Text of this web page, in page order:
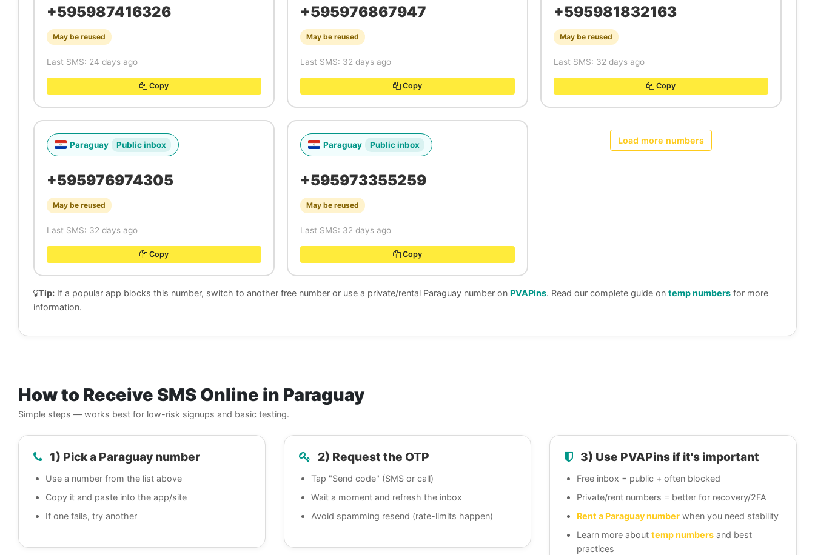
+595987416326
May be reused
Last SMS: 24 days ago
Copy
+595976867947
May be reused
Last SMS: 32 days ago
Copy
+595981832163
May be reused
Last SMS: 32 days ago
Copy
Paraguay Public inbox
+595976974305
May be reused
Last SMS: 32 days ago
Copy
Paraguay Public inbox
+595973355259
May be reused
Last SMS: 32 days ago
Copy
Load more numbers
Tip: If a popular app blocks this number, switch to another free number or use a private/rental Paraguay number on PVAPins. Read our complete guide on temp numbers for more
information.
How to Receive SMS Online in Paraguay
Simple steps — works best for low-risk signups and basic testing.
1) Pick a Paraguay number
Use a number from the list above
Copy it and paste into the app/site
If one fails, try another
2) Request the OTP
Tap "Send code" (SMS or call)
Wait a moment and refresh the inbox
Avoid spamming resend (rate-limits happen)
3) Use PVAPins if it's important
Free inbox = public + often blocked
Private/rent numbers = better for recovery/2FA
Rent a Paraguay number when you need stability
Learn more about temp numbers and best
practices